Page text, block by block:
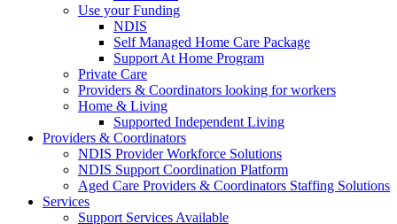
Use your Funding
NDIS
Self Managed Home Care Package
Support At Home Program
Private Care
Providers & Coordinators looking for workers
Home & Living
Supported Independent Living
Providers & Coordinators
NDIS Provider Workforce Solutions
NDIS Support Coordination Platform
Aged Care Providers & Coordinators Staffing Solutions
Services
Support Services Available